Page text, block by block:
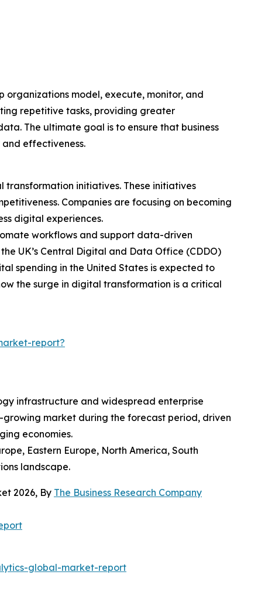
organizations model, execute, monitor, and
repetitive tasks, providing greater
The ultimate goal is to ensure that business
effectiveness.
initiatives. These initiatives
Companies are focusing on becoming
digital experiences.
workflows and support data-driven
UK’s Central Digital and Data Office (CDDO)
spending in the United States is expected to
the surge in digital transformation is a critical
report?
infrastructure and widespread enterprise
market during the forecast period, driven
economies.
Eastern Europe, North America, South
landscape.
2026, By The Business Research Company
global-market-report